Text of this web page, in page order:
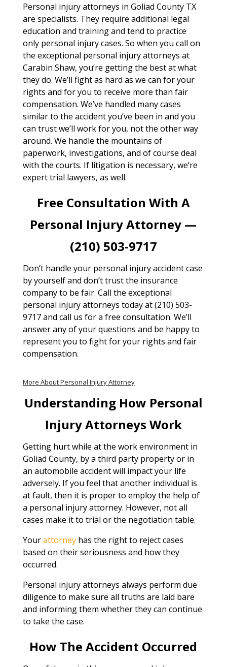
Personal injury attorneys in Goliad County TX
are specialists. They require additional legal
education and training and tend to practice
only personal injury cases. So when you call on
the exceptional personal injury attorneys at
Carabin Shaw, you’re getting the best at what
they do. We’ll fight as hard as we can for your
rights and for you to receive more than fair
compensation. We’ve handled many cases
similar to the accident you’ve been in and you
can trust we’ll work for you, not the other way
around. We handle the mountains of
paperwork, investigations, and of course deal
with the courts. If litigation is necessary, we’re
expert trial lawyers, as well.
Free Consultation With A
Personal Injury Attorney —
(210) 503-9717
Don’t handle your personal injury accident case
by yourself and don’t trust the insurance
company to be fair. Call the exceptional
personal injury attorneys today at (210) 503-
9717 and call us for a free consultation. We’ll
answer any of your questions and be happy to
represent you to fight for your rights and fair
compensation.
More About Personal Injury Attorney
Understanding How Personal
Injury Attorneys Work
Getting hurt while at the work environment in
Goliad County, by a third party property or in
an automobile accident will impact your life
adversely. If you feel that another individual is
at fault, then it is proper to employ the help of
a personal injury attorney. However, not all
cases make it to trial or the negotiation table.
Yourattorneyhas the right to reject cases
based on their seriousness and how they
occurred.
Personal injury attorneys always perform due
diligence to make sure all truths are laid bare
and informing them whether they can continue
to take the case.
How The Accident Occurred